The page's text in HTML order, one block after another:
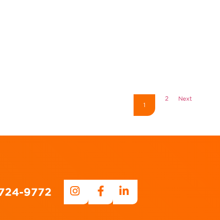
1
2 Next
9772